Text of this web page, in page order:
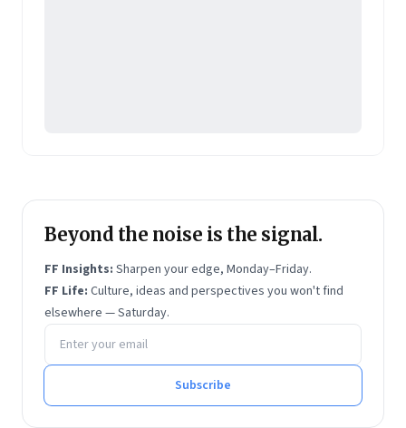
Beyond the noise is the signal.
FF Insights: Sharpen your edge, Monday–Friday.
FF Life: Culture, ideas and perspectives you won't find
elsewhere — Saturday.
Email address
Subscribe